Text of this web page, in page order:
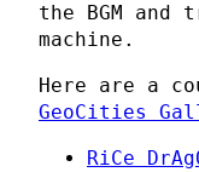
the BGM
machine.
Here are a
GeoCities
RiCe